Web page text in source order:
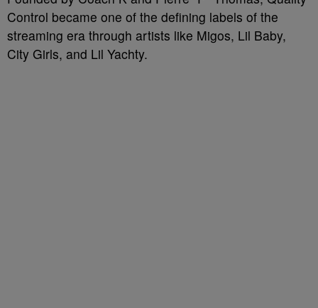
Control became one of the defining labels of the
streaming era through artists like Migos, Lil Baby,
City Girls, and Lil Yachty.